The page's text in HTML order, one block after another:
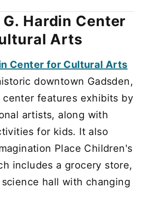
Hardin Center
Arts
Center for Cultural Arts
downtown Gadsden,
center features exhibits by
artists, along with
for kids. It also
Place Children's
includes a grocery store,
hall with changing